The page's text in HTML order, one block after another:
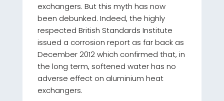
exchangers. But this myth has now
been debunked. Indeed, the highly
respected British Standards Institute
issued a corrosion report as far back as
December 2012 which confirmed that, in
the long term, softened water has no
adverse effect on aluminium heat
exchangers.